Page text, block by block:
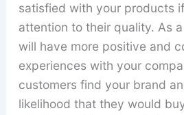
satisfied with your products
attention to their quality. As
will have more positive and
experiences with your
customers find your brand
likelihood that they would